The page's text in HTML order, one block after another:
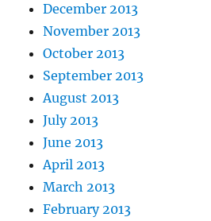
December 2013
November 2013
October 2013
September 2013
August 2013
July 2013
June 2013
April 2013
March 2013
February 2013